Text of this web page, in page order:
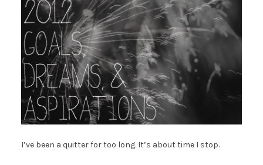
I’ve been a quitter for too long. It’s about time I stop.